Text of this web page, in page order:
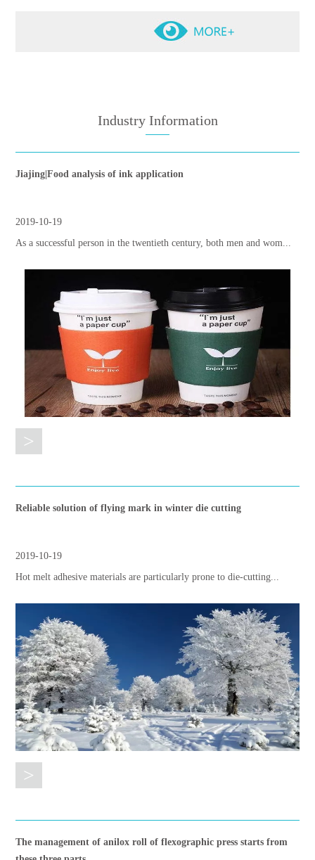
Industry Information
Jiajing|Food analysis of ink application
2019-10-19
As a successful person in the twentieth century, both men and wom...
>
Reliable solution of flying mark in winter die cutting
2019-10-19
Hot melt adhesive materials are particularly prone to die-cutting...
>
The management of anilox roll of flexographic press starts from